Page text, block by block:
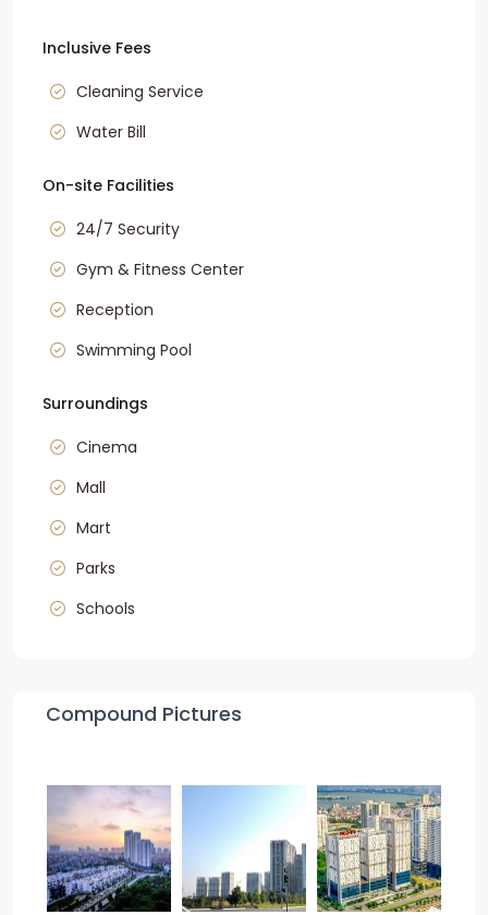
Inclusive Fees
Cleaning Service
Water Bill
On-site Facilities
24/7 Security
Gym & Fitness Center
Reception
Swimming Pool
Surroundings
Cinema
Mall
Mart
Parks
Schools
Compound Pictures